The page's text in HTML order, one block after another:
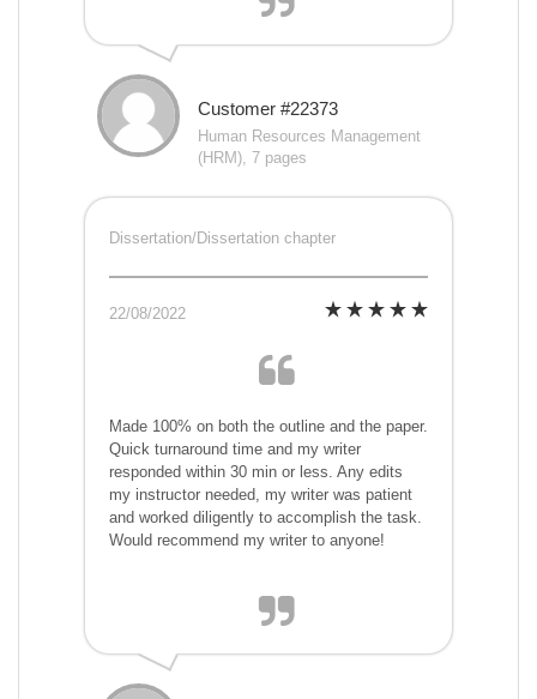
Customer #22373
Human Resources Management
(HRM), 7 pages
Dissertation/Dissertation chapter
22/08/2022
Made 100% on both the outline and the paper.
Quick turnaround time and my writer
responded within 30 min or less. Any edits
my instructor needed, my writer was patient
and worked diligently to accomplish the task.
Would recommend my writer to anyone!